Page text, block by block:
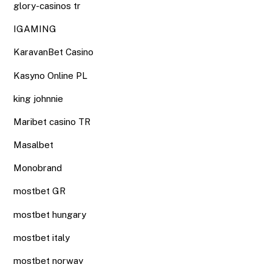
glory-casinos tr
IGAMING
KaravanBet Casino
Kasyno Online PL
king johnnie
Maribet casino TR
Masalbet
Monobrand
mostbet GR
mostbet hungary
mostbet italy
mostbet norway